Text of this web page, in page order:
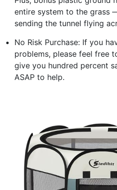
entire system to the grass
sending the tunnel flying
No Risk Purchase: If you
problems, please feel free
give you hundred percent
ASAP to help.